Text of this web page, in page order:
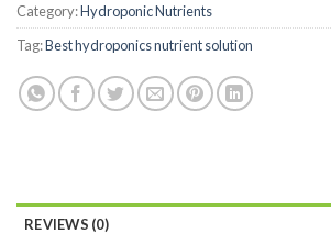
Category:Hydroponic Nutrients
Tag:Best hydroponics nutrient solution
REVIEWS (0)